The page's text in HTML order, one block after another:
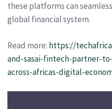
these platforms can
global financial system.
Read more: https://
and-sasai-fintech-partner-
across-africas-digital-